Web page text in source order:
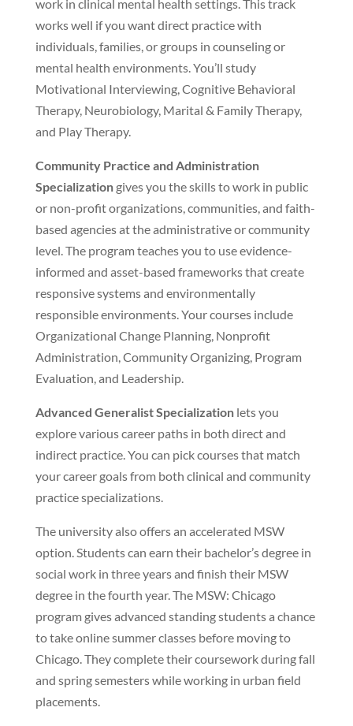
work in clinical mental health settings. This track
works well if you want direct practice with
individuals, families, or groups in counseling or
mental health environments. You’ll study
Motivational Interviewing, Cognitive Behavioral
Therapy, Neurobiology, Marital & Family Therapy,
and Play Therapy.
Community Practice and Administration
Specializationgives you the skills to work in public
or non-profit organizations, communities, and faith-
based agencies at the administrative or community
level. The program teaches you to use evidence-
informed and asset-based frameworks that create
responsive systems and environmentally
responsible environments. Your courses include
Organizational Change Planning, Nonprofit
Administration, Community Organizing, Program
Evaluation, and Leadership.
Advanced Generalist Specializationlets you
explore various career paths in both direct and
indirect practice. You can pick courses that match
your career goals from both clinical and community
practice specializations.
The university also offers an accelerated MSW
option. Students can earn their bachelor’s degree in
social work in three years and finish their MSW
degree in the fourth year. The MSW: Chicago
program gives advanced standing students a chance
to take online summer classes before moving to
Chicago. They complete their coursework during fall
and spring semesters while working in urban field
placements.